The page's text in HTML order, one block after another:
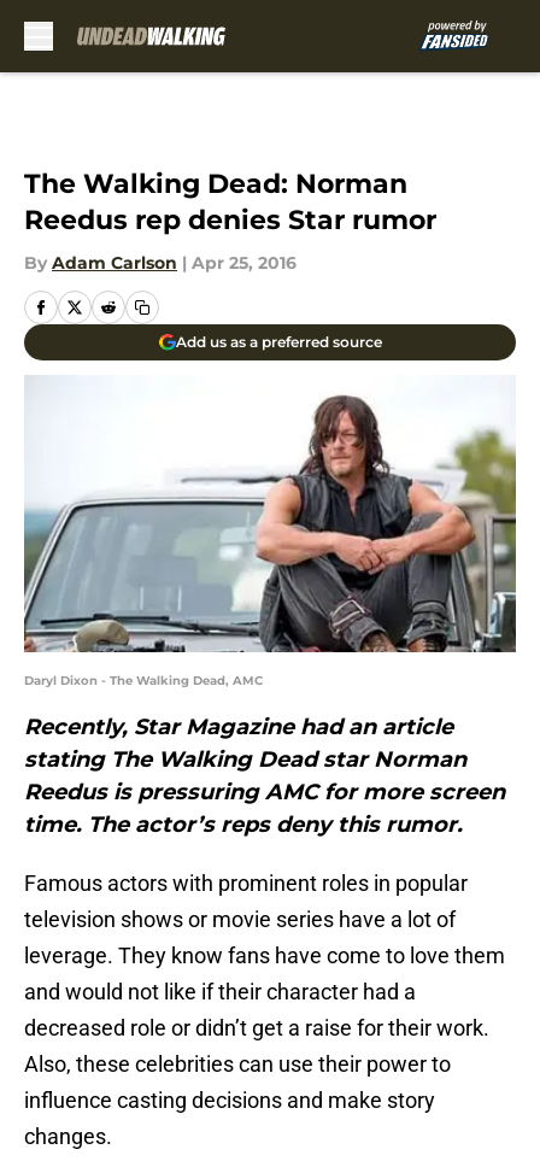
The Walking Dead: Norman
Reedus rep denies Star rumor
By Adam Carlson | Apr 25, 2016
Add us as a preferred source
Daryl Dixon - The Walking Dead, AMC
Recently, Star Magazine had an article
stating The Walking Dead star Norman
Reedus is pressuring AMC for more screen
time. The actor’s reps deny this rumor.
Famous actors with prominent roles in popular
television shows or movie series have a lot of
leverage. They know fans have come to love them
and would not like if their character had a
decreased role or didn’t get a raise for their work.
Also, these celebrities can use their power to
influence casting decisions and make story
changes.